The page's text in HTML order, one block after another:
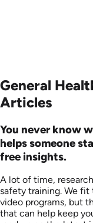
General
Articles
You never know
helps someone
free insights.
A lot of time,
safety training. We
video programs, but
that can help keep